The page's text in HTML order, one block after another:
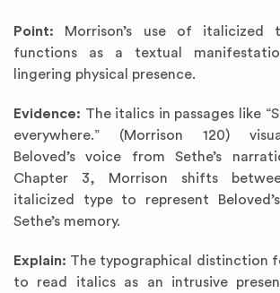
Point: Morrison’s use of italicized
functions as a textual
lingering physical presence.
Evidence: The italics in passages like
everywhere.” (Morrison 120)
Beloved’s voice from Sethe’s
Chapter 3, Morrison shifts
italicized type to represent
Sethe’s memory.
Explain: The typographical distinction
to read italics as an intrusive